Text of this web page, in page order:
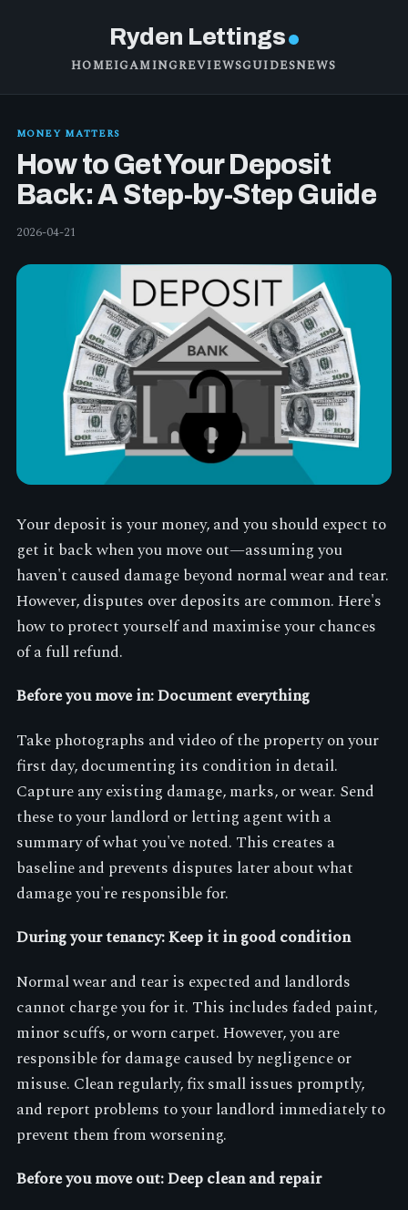
Ryden Lettings
HOMEIGAMINGREVIEWSGUIDESNEWS
MONEY MATTERS
How to Get Your Deposit
Back: A Step-by-Step Guide
2026-04-21
Your deposit is your money, and you should expect to
get it back when you move out—assuming you
haven't caused damage beyond normal wear and tear.
However, disputes over deposits are common. Here's
how to protect yourself and maximise your chances
of a full refund.
Before you move in: Document everything
Take photographs and video of the property on your
first day, documenting its condition in detail.
Capture any existing damage, marks, or wear. Send
these to your landlord or letting agent with a
summary of what you've noted. This creates a
baseline and prevents disputes later about what
damage you're responsible for.
During your tenancy: Keep it in good condition
Normal wear and tear is expected and landlords
cannot charge you for it. This includes faded paint,
minor scuffs, or worn carpet. However, you are
responsible for damage caused by negligence or
misuse. Clean regularly, fix small issues promptly,
and report problems to your landlord immediately to
prevent them from worsening.
Before you move out: Deep clean and repair